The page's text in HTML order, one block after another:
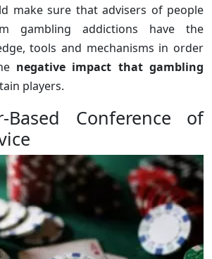
make sure that advisers of people
gambling addictions have the
tools and mechanisms in order
negative impact that gambling
players.
Based Conference of